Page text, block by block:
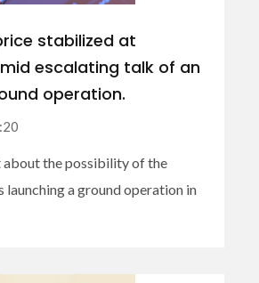
stabilized at
escalating talk of an
operation.
about the possibility of the
launching a ground operation in